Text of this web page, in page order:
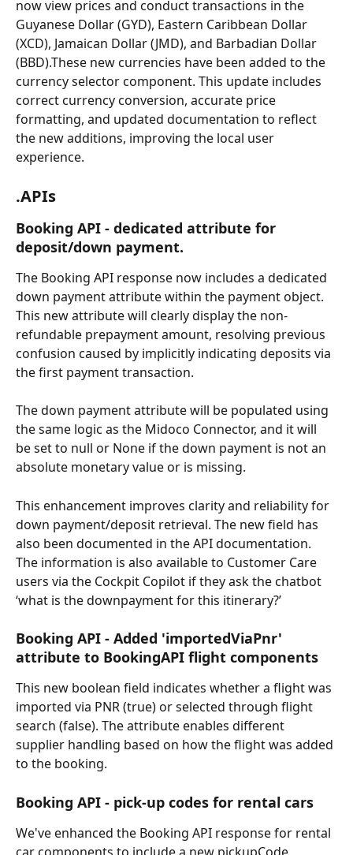
now view prices and conduct transactions in the
Guyanese Dollar (GYD), Eastern Caribbean Dollar
(XCD), Jamaican Dollar (JMD), and Barbadian Dollar
(BBD).These new currencies have been added to the
currency selector component. This update includes
correct currency conversion, accurate price
formatting, and updated documentation to reflect
the new additions, improving the local user
experience.
.APIs
Booking API - dedicated attribute for
deposit/down payment.
The Booking API response now includes a dedicated
down payment attribute within the payment object.
This new attribute will clearly display the non-
refundable prepayment amount, resolving previous
confusion caused by implicitly indicating deposits via
the first payment transaction.
The down payment attribute will be populated using
the same logic as the Midoco Connector, and it will
be set to null or None if the down payment is not an
absolute monetary value or is missing.
This enhancement improves clarity and reliability for
down payment/deposit retrieval. The new field has
also been documented in the API documentation.
The information is also available to Customer Care
users via the Cockpit Copilot if they ask the chatbot
‘what is the downpayment for this itinerary?’
Booking API - Added 'importedViaPnr'
attribute to BookingAPI flight components
This new boolean field indicates whether a flight was
imported via PNR (true) or selected through flight
search (false). The attribute enables different
supplier handling based on how the flight was added
to the booking.
Booking API - pick-up codes for rental cars
We've enhanced the Booking API response for rental